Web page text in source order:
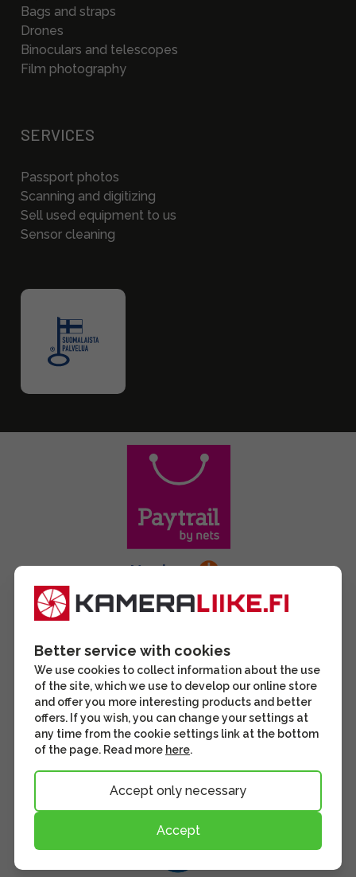
Bags and straps
Drones
Binoculars and telescopes
Film photography
SERVICES
Passport photos
Scanning and digitizing
Sell used equipment to us
Sensor cleaning
Better service with cookies
We use cookies to collect information about the use
of the site, which we use to develop our online store
and offer you more interesting products and better
offers. If you wish, you can change your settings at
any time from the cookie settings link at the bottom
of the page. Read more here.
Accept only necessary
Accept